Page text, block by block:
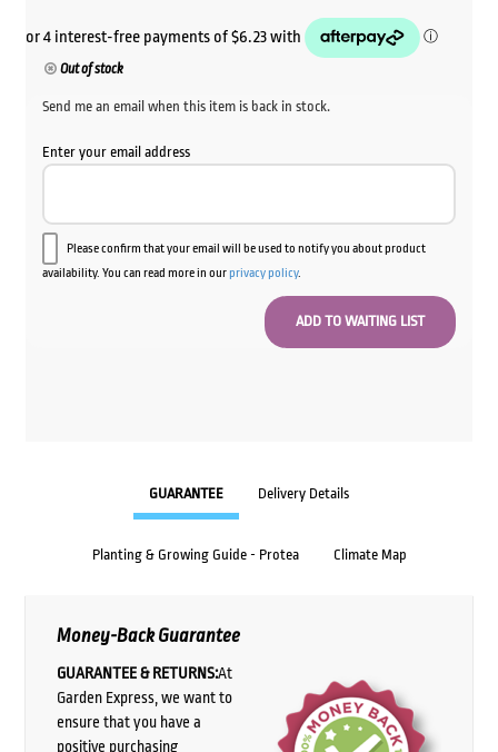
Out of stock
Send me an email when this item is back in stock.
Enter your email address
Please confirm that your email will be used to notify you about product
availability. You can read more in ourprivacy policy.
GUARANTEE Delivery Details
Planting & Growing Guide - Protea Climate Map
Money-Back Guarantee
GUARANTEE & RETURNS:At
Garden Express, we want to
ensure that you have a
positive purchasing